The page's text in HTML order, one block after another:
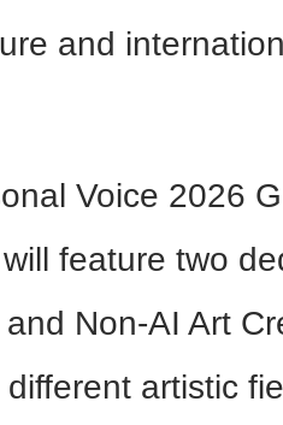
and
Voice 2026
feature two
Non-AI Art
artistic